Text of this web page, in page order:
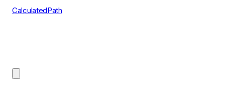
CalculatedPath